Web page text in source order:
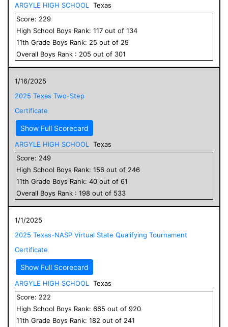
ARGYLE HIGH SCHOOL
Texas
Score: 229
High School Boys Rank: 117 out of 134
11th Grade Boys Rank: 25 out of 29
Overall Boys Rank : 205 out of 301
1/16/2025
2025 Texas Two-Step
Certificate
Show Full Scorecard
ARGYLE HIGH SCHOOL
Texas
Score: 249
High School Boys Rank: 156 out of 246
11th Grade Boys Rank: 40 out of 61
Overall Boys Rank : 198 out of 533
1/1/2025
2025 Texas-NASP Virtual State Qualifying Tournament
Certificate
Show Full Scorecard
ARGYLE HIGH SCHOOL
Texas
Score: 222
High School Boys Rank: 665 out of 920
11th Grade Boys Rank: 182 out of 241